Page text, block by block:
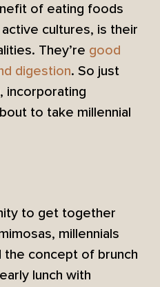
of eating foods
cultures, is their
They’re good
digestion. So just
incorporating
to take millennial
to get together
millennials
the concept of brunch
lunch with